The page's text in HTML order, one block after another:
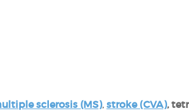
sclerosis (MS), stroke (CVA),